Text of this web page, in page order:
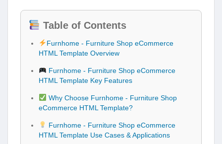
Table of Contents
Furnhome - Furniture Shop eCommerce
HTML Template Overview
Furnhome - Furniture Shop eCommerce
HTML Template Key Features
Why Choose Furnhome - Furniture Shop
eCommerce HTML Template?
Furnhome - Furniture Shop eCommerce
HTML Template Use Cases & Applications